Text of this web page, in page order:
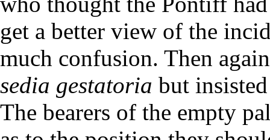
get a better view of the
much confusion. Then
sedia gestatoria but
The bearers of the empty